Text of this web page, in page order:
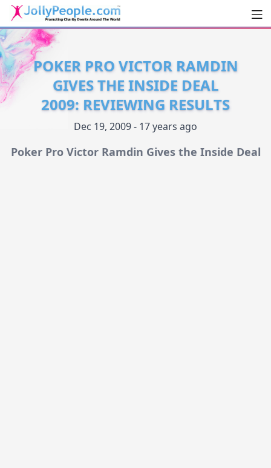
JollyPeople.Com
POKER PRO VICTOR RAMDIN
GIVES THE INSIDE DEAL
2009: REVIEWING RESULTS
Dec 19, 2009 - 17 years ago
Poker Pro Victor Ramdin Gives the Inside Deal